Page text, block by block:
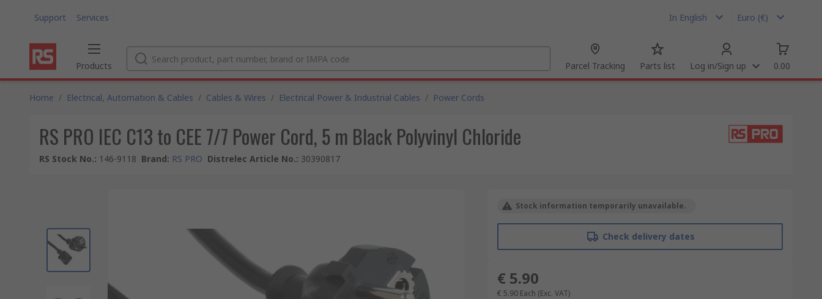
Support Services In English Euro (€)
Products Parcel Tracking Parts list Log in/Sign up 0.00
Home / Electrical, Automation & Cables / Cables & Wires / Electrical Power & Industrial Cables / Power Cords
RS PRO IEC C13 to CEE 7/7 Power Cord, 5 m Black Polyvinyl Chloride
RS Stock No.: 146-9118 Brand: RS PRO Distrelec Article No.: 30390817
Stock information temporarily unavailable.
Check delivery dates
€ 5.90
€ 5.90 Each (Exc. VAT)